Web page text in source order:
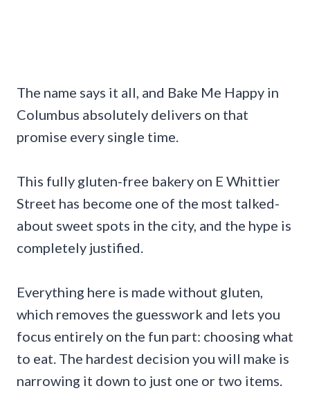
The name says it all, and Bake Me Happy in
Columbus absolutely delivers on that
promise every single time.
This fully gluten-free bakery on E Whittier
Street has become one of the most talked-
about sweet spots in the city, and the hype is
completely justified.
Everything here is made without gluten,
which removes the guesswork and lets you
focus entirely on the fun part: choosing what
to eat. The hardest decision you will make is
narrowing it down to just one or two items.